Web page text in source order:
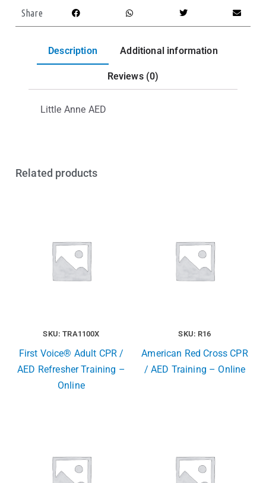
Share
Description Additional information
Reviews (0)
Little Anne AED
Related products
SKU: TRA1100X
First Voice® Adult CPR /
AED Refresher Training –
Online
SKU: R16
American Red Cross CPR
/ AED Training – Online